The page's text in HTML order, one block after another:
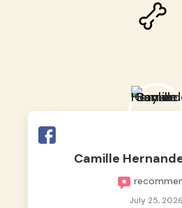
Camille
July 25, 2026